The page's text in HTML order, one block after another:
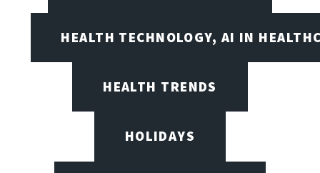
HEALTH TECHNOLOGY, AI IN
HEALTH TRENDS
HOLIDAYS